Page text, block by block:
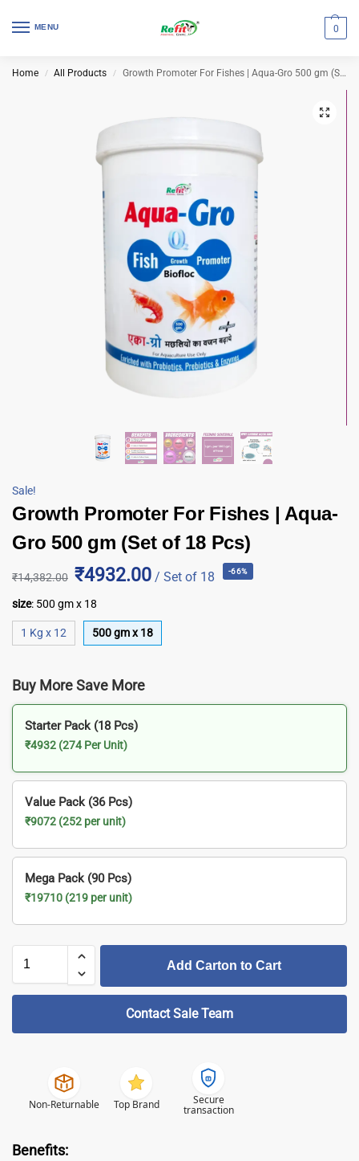
MENU 0
Home / All Products / Growth Promoter For Fishes | Aqua-Gro 500 gm (Set of 18 Pcs)
Sale!
Growth Promoter For Fishes | Aqua-
Gro 500 gm (Set of 18 Pcs)
₹14,382.00 ₹4932.00 / Set of 18 -66%
size: 500 gm x 18
1 Kg x 12 500 gm x 18
Buy More Save More
Starter Pack (18 Pcs)
₹4932 (274 Per Unit)
Value Pack (36 Pcs)
₹9072 (252 per unit)
Mega Pack (90 Pcs)
₹19710 (219 per unit)
Add Carton to Cart
Contact Sale Team
Non-Returnable Top Brand Secure
transaction
Benefits: